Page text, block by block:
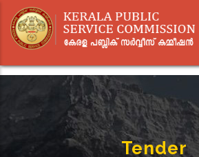
main
content
Tender